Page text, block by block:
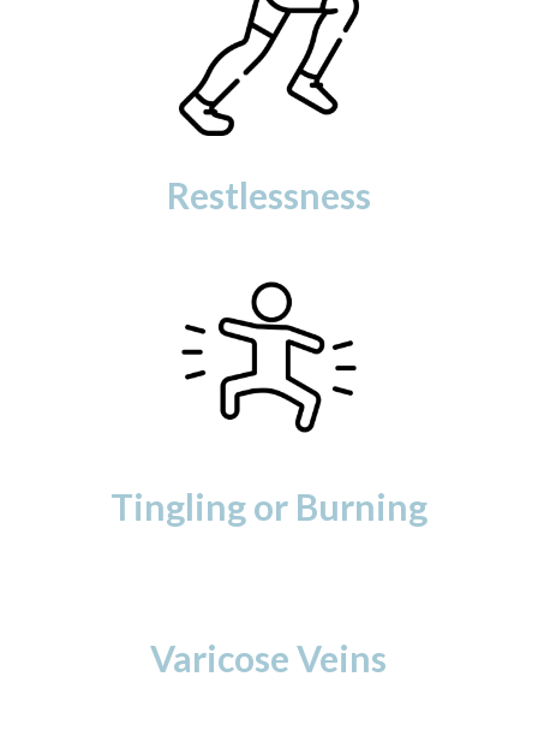
Restlessness
Tingling or Burning
Varicose Veins